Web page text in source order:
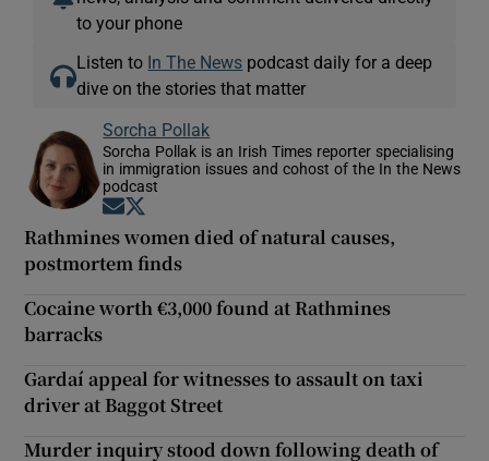
to your phone
Listen to In The News podcast daily for a deep
dive on the stories that matter
Sorcha Pollak
Sorcha Pollak is an Irish Times reporter specialising
in immigration issues and cohost of the In the News
podcast
Opens in new window
Rathmines women died of natural causes,
postmortem finds
Cocaine worth €3,000 found at Rathmines
barracks
Gardaí appeal for witnesses to assault on taxi
driver at Baggot Street
Murder inquiry stood down following death of